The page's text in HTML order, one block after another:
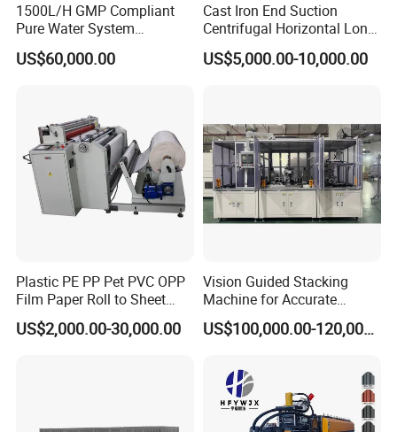
1500L/H GMP Compliant
Pure Water System
Featuring Stainless Steel
Pre-Treatment
US$60,000.00
Cast Iron End Suction
Centrifugal Horizontal Long-
Coupled Water Pump
US$5,000.00-10,000.00
Plastic PE PP Pet PVC OPP
Film Paper Roll to Sheet
Cutting Machine with
Slitting Function
US$2,000.00-30,000.00
Vision Guided Stacking
Machine for Accurate
Electrode Layer Alignment
US$100,000.00-120,000.00